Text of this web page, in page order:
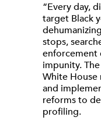
“Every day,
target Black
stops,
enforcement
impunity.
White House
and
reforms to
profiling.